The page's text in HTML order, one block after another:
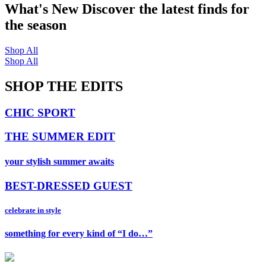
What's NewDiscover the latest finds for
the season
Shop All
Shop All
SHOP THE EDITS
CHIC SPORT
THE SUMMER EDIT
your stylish summer awaits
BEST-DRESSED GUEST
celebrate in style
something for every kind of “I do…”